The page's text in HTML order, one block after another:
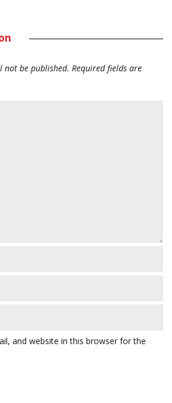
not be published. Required fields are
and website in this browser for the